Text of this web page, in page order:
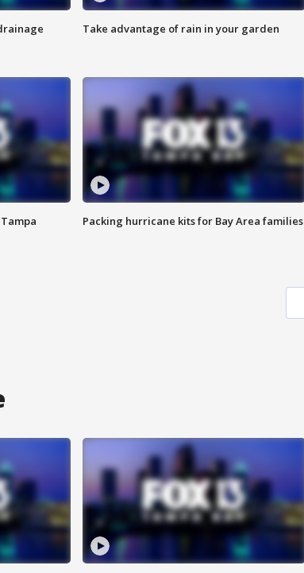
Take advantage of rain in your garden
Packing hurricane kits for Bay Area families